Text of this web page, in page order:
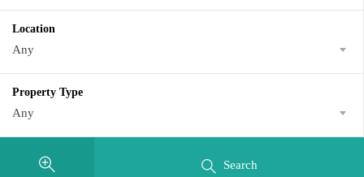
Location
Any
Property Type
Any
Search